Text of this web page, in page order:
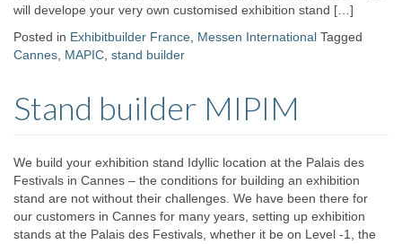
will develope your very own customised exhibition stand […]
Posted in Exhibitbuilder France Messen International Tagged
Cannes MAPIC stand builder
Stand builder MIPIM
We build your exhibition stand Idyllic location at the Palais des
Festivals in Cannes – the conditions for building an exhibition
stand are not without their challenges. We have been there for
our customers in Cannes for many years, setting up exhibition
stands at the Palais des Festivals, whether it be on Level -1, the